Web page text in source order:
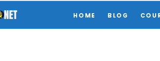
HOME BLOG